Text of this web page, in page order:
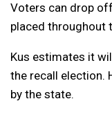
Voters can drop
placed throughout
Kus estimates it
the recall election.
by the state.